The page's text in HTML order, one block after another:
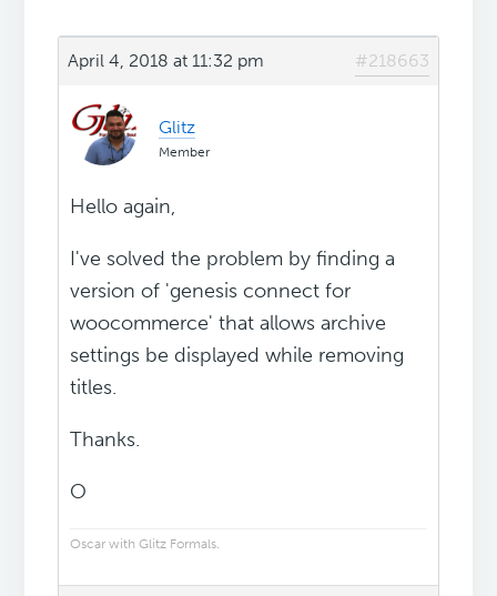
April 4, 2018 at 11:32 pm #218663
Glitz
Member
Hello again,
I've solved the problem by finding a
version of 'genesis connect for
woocommerce' that allows archive
settings be displayed while removing
titles.
Thanks.
O
Oscar with Glitz Formals.